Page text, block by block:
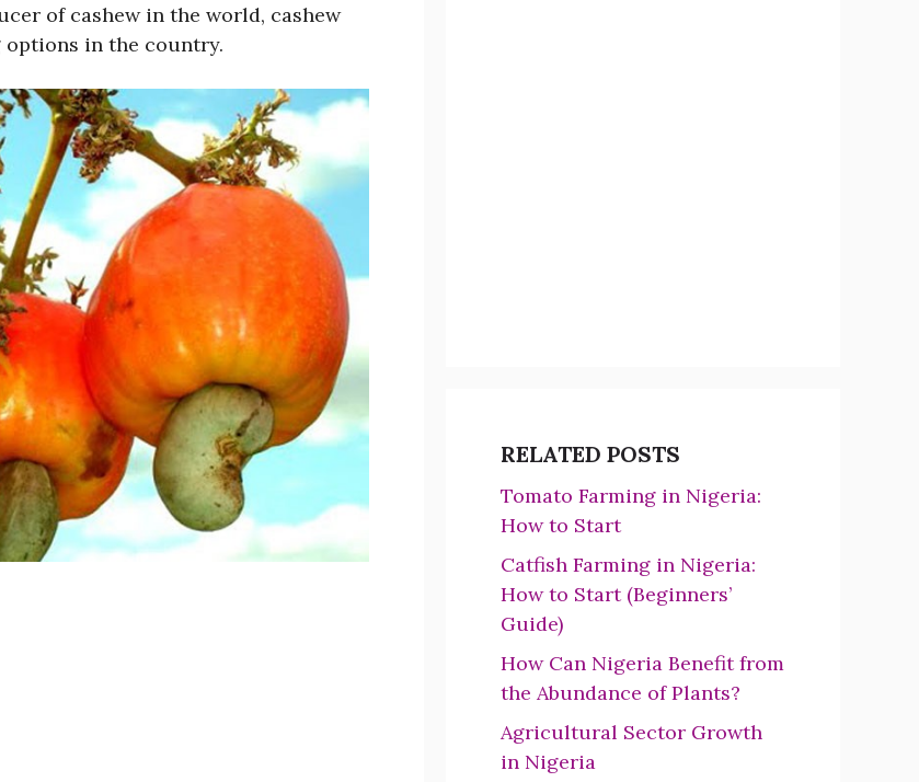
of cashew in the world, cashew
in the country.
RELATED POSTS
Tomato Farming in Nigeria:
How to Start
Catfish Farming in Nigeria:
How to Start (Beginners’
Guide)
How Can Nigeria Benefit from
the Abundance of Plants?
Agricultural Sector Growth
in Nigeria